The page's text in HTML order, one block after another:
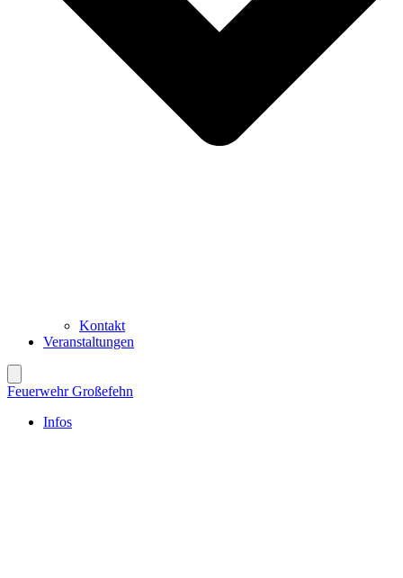
Kontakt
Veranstaltungen
Feuerwehr Großefehn
Infos